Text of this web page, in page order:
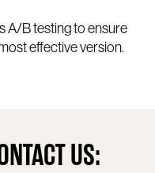
A/B testing to ensure
effective version.
US: